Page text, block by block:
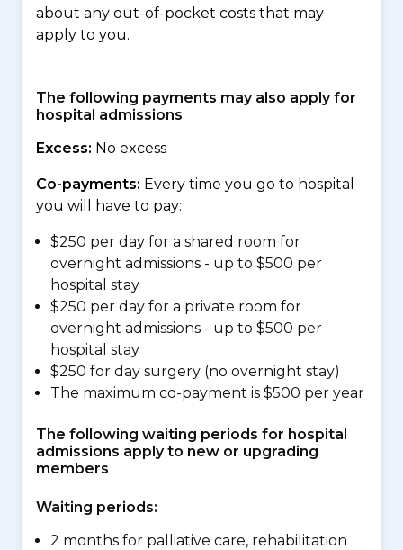
about any out-of-pocket costs that may
apply to you.
The following payments may also apply for
hospital admissions
Excess: No excess
Co-payments: Every time you go to hospital
you will have to pay:
$250 per day for a shared room for
overnight admissions - up to $500 per
hospital stay
$250 per day for a private room for
overnight admissions - up to $500 per
hospital stay
$250 for day surgery (no overnight stay)
The maximum co-payment is $500 per year
The following waiting periods for hospital
admissions apply to new or upgrading
members
Waiting periods:
2 months for palliative care, rehabilitation